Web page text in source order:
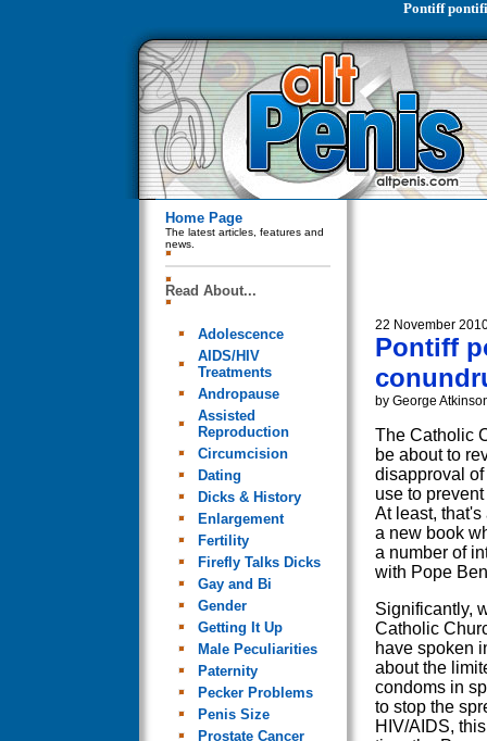
Pontiff
Home Page
The latest articles, features and
news.
Read About...
Adolescence
AIDS/HIV
Treatments
Andropause
Assisted
Reproduction
Circumcision
Dating
Dicks & History
Enlargement
Fertility
Firefly Talks Dicks
Gay and Bi
Gender
Getting It Up
Male Peculiarities
Paternity
Pecker Problems
Penis Size
Prostate Cancer
22 November
Pontiff
by George
The Catholic
be about to
disapproval
use to
At least,
a new book
a number of
with Pope
Significantly,
Catholic
have spoken
about the
condoms in
to stop the
HIV/AIDS,